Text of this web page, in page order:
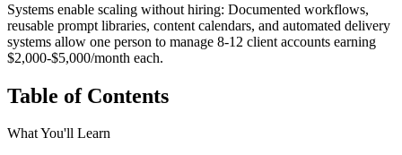
Systems enable scaling without hiring: Documented workflows,
reusable prompt libraries, content calendars, and automated delivery
systems allow one person to manage 8-12 client accounts earning
$2,000-$5,000/month each.
Table of Contents
What You'll Learn